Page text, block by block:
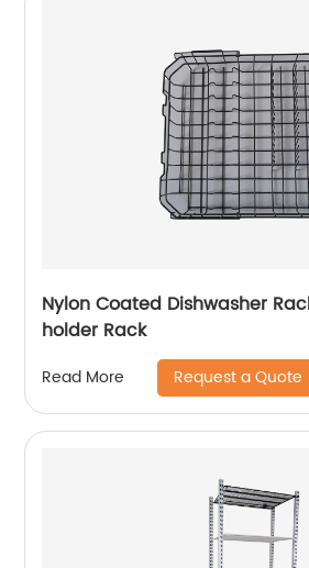
Nylon Coated Dishwasher
holder Rack
Read More Request a Quote